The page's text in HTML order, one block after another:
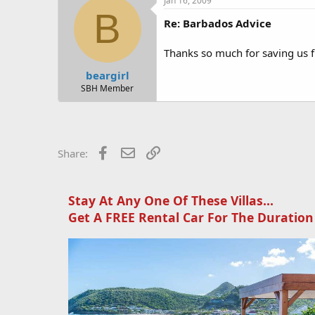
Also have heard mixed reviews
Did you use a rental car
B
beargirl
SBH Member
Re: Barbados Advice
Thanks so much for saving us
Share: Facebook
Email
Stay At Any One Of These Villas...
Get A FREE Rental Car For The